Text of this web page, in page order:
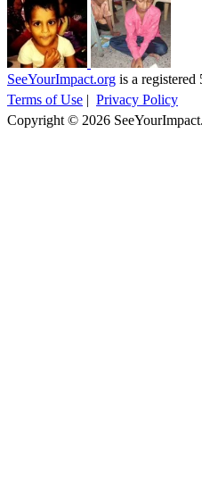
SeeYourImpact.org is a
Terms of Use | Privacy Policy
Copyright © 2026